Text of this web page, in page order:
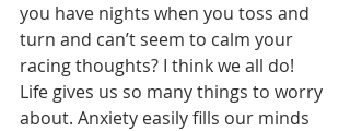
you have nights when you toss and
turn and can’t seem to calm your
racing thoughts? I think we all do!
Life gives us so many things to worry
about. Anxiety easily fills our minds